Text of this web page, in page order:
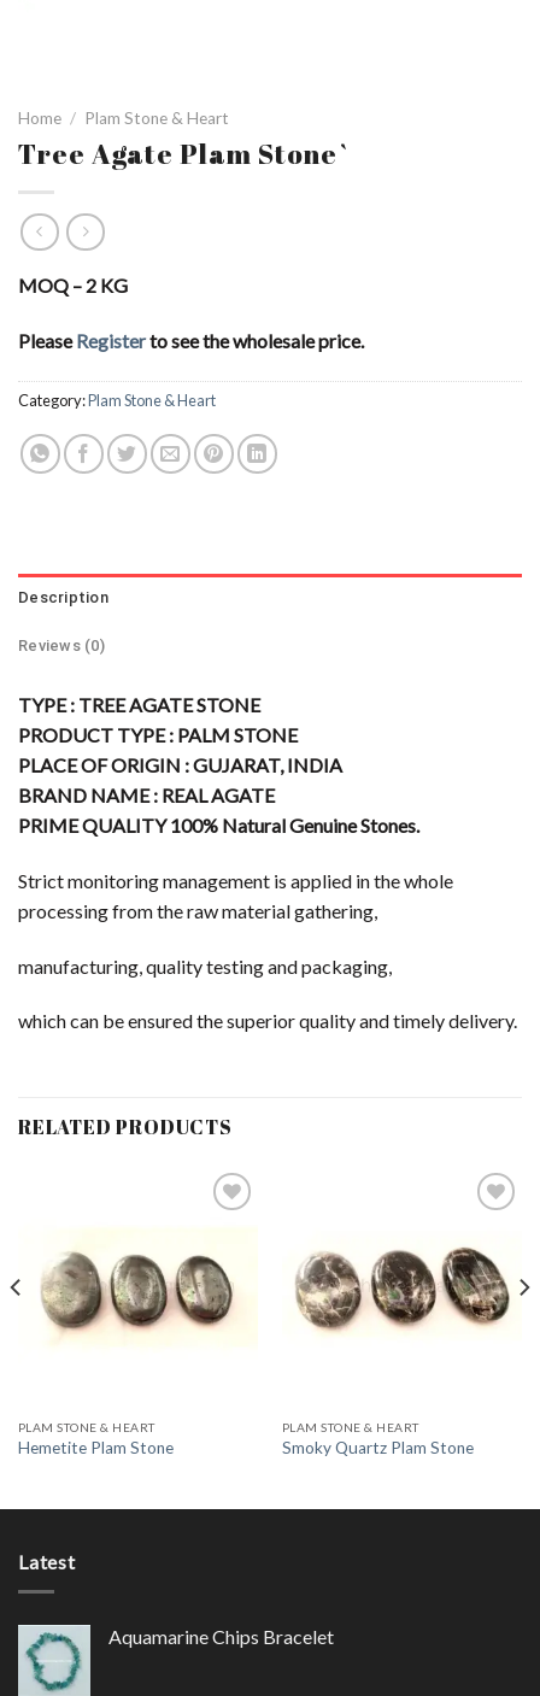
Home / Plam Stone & Heart
Tree Agate Plam Stone`
MOQ – 2 KG
PleaseRegisterto see the wholesale price.
Category:Plam Stone & Heart
Description
Reviews (0)
TYPE : TREE AGATE STONE
PRODUCT TYPE : PALM STONE
PLACE OF ORIGIN : GUJARAT, INDIA
BRAND NAME : REAL AGATE
PRIME QUALITY 100% Natural Genuine Stones.
Strict monitoring management is applied in the whole
processing from the raw material gathering,
manufacturing, quality testing and packaging,
which can be ensured the superior quality and timely delivery.
RELATED PRODUCTS
Add to
Wishlist
PLAM STONE & HEART
Hemetite Plam Stone
Add to
Wishlist
PLAM STONE & HEART
Smoky Quartz Plam Stone
Latest
Aquamarine Chips Bracelet